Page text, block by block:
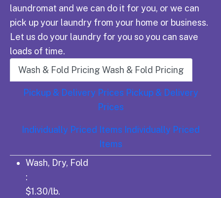
laundromat and we can do it for you, or we can
pick up your laundry from your home or business.
Let us do your laundry for you so you can save
loads of time.
Wash & Fold Pricing Wash & Fold Pricing
Pickup & Delivery Prices Pickup & Delivery
Prices
Individually Priced Items Individually Priced
Items
Wash, Dry, Fold: $1.30/lb.
Wash, Dry, Fold
:
$1.30/lb.